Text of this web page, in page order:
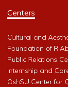
Centers
Cultural and
Foundation of
Public Relations
Internship and
OshSU Center for